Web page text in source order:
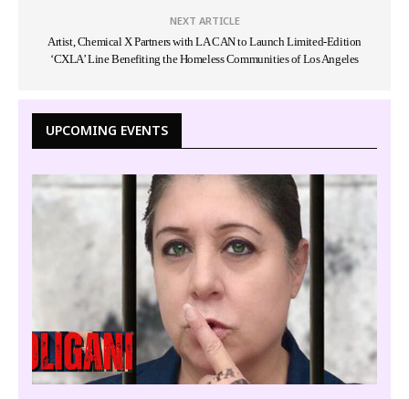
NEXT ARTICLE
Artist, Chemical X Partners with LA CAN to Launch Limited-Edition
‘CXLA’ Line Benefiting the Homeless Communities of Los Angeles
UPCOMING EVENTS